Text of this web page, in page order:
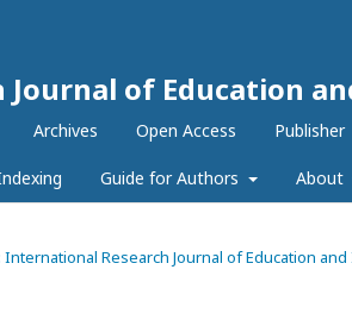
of Education
Archives Open Access Publisher
Guide for Authors About
International Research Journal of Education